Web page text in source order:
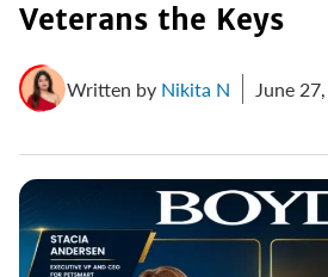
Veterans the Keys
Written by Nikita N June